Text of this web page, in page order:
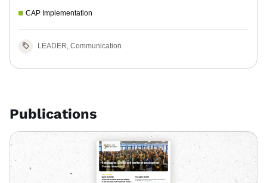
CAP Implementation
LEADER, Communication
Publications